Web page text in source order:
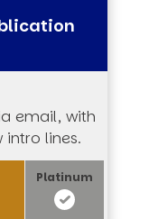
email, with
lines.